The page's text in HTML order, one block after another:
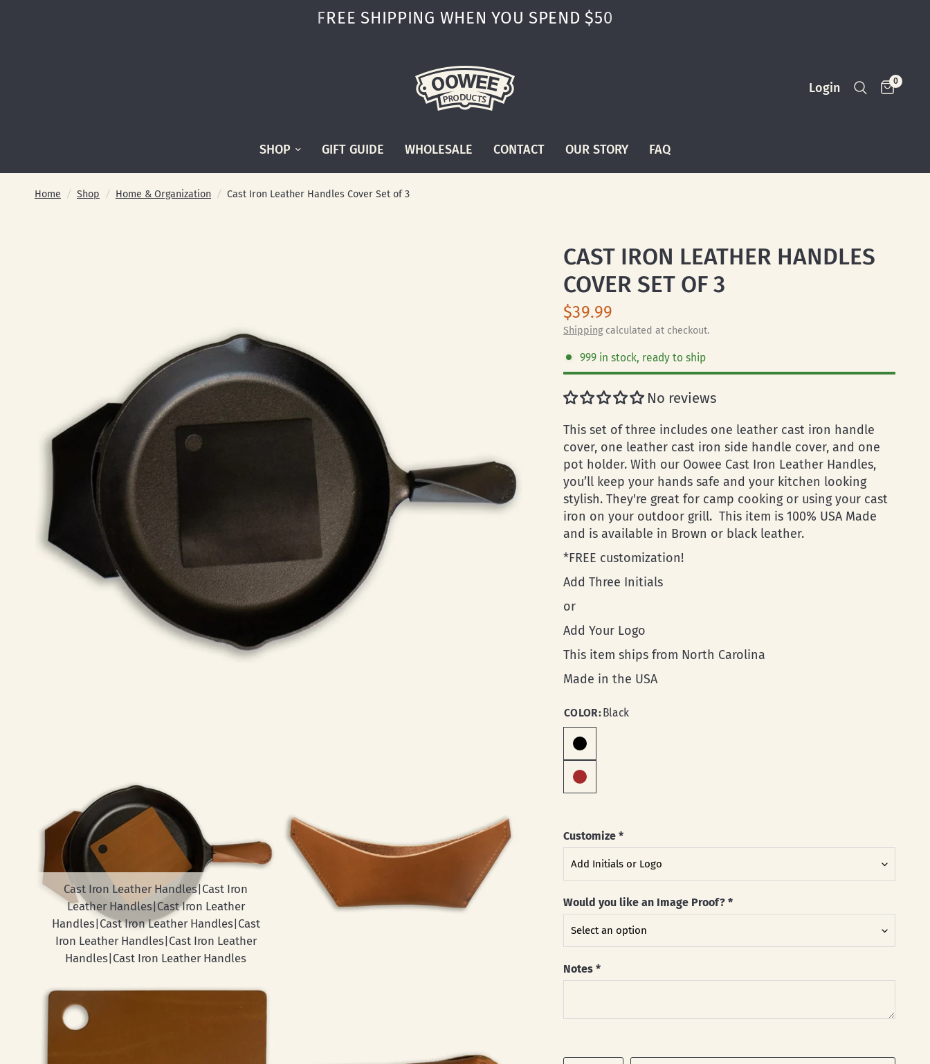
FREE SHIPPING WHEN YOU SPEND $50
Login 0
SHOP GIFT GUIDE WHOLESALE CONTACT OUR STORY FAQ
Home / Shop / Home & Organization / Cast Iron Leather Handles Cover Set of 3
Cast Iron Leather Handles|Cast Iron
Leather Handles|Cast Iron Leather
Handles|Cast Iron Leather Handles|Cast
Iron Leather Handles|Cast Iron Leather
Handles|Cast Iron Leather Handles
CAST IRON LEATHER HANDLES
COVER SET OF 3
$39.99
Shippingcalculated at checkout.
999 in stock, ready to ship
No reviews
This set of three includes one leather cast iron handle
cover, one leather cast iron side handle cover, and one
pot holder. With our Oowee Cast Iron Leather Handles,
you’ll keep your hands safe and your kitchen looking
stylish. They're great for camp cooking or using your cast
iron on your outdoor grill. This item is 100% USA Made
and is available in Brown or black leather.
*FREE customization!
Add Three Initials
or
Add Your Logo
This item ships from North Carolina
Made in the USA
COLOR:Black
Customize *
Would you like an Image Proof? *
Notes *